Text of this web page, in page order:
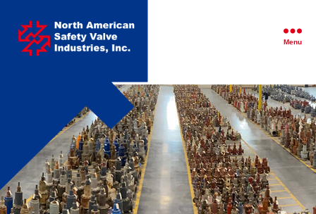
American
Safety
Valve
Menu